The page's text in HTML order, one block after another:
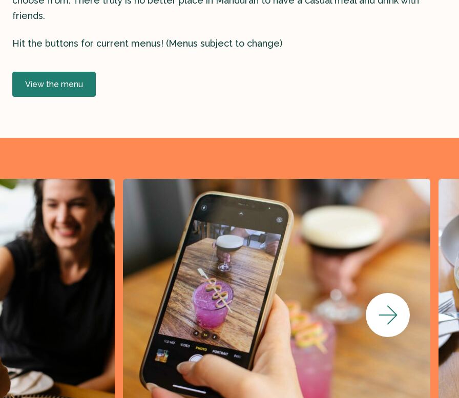
friends.
Hit the buttons for current menus! (Menus subject to change)
View the menu
Next Slide